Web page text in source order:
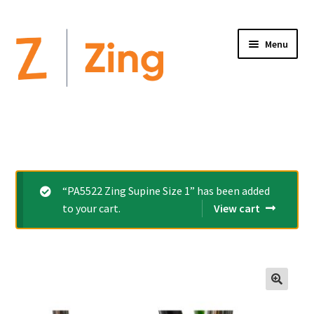
Menu
menu
Expand
menu
Order Forms
Expand
“PA5522 Zing Supine Size 1” has been added
to your cart.
View cart